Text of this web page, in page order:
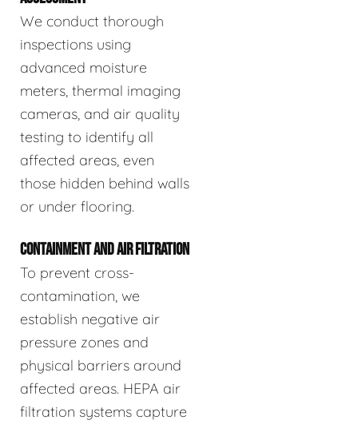
We conduct thorough
inspections using
advanced moisture
meters, thermal imaging
cameras, and air quality
testing to identify all
affected areas, even
those hidden behind walls
or under flooring.
CONTAINMENT AND AIR FILTRATION
To prevent cross-
contamination, we
establish negative air
pressure zones and
physical barriers around
affected areas. HEPA air
filtration systems capture